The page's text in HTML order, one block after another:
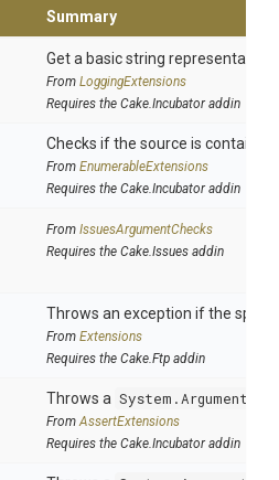
Summary
Get a basic string representation
From LoggingExtensions
Requires the Cake.Incubator addin
Checks if the source is contained
From EnumerableExtensions
Requires the Cake.Incubator addin
From IssuesArgumentChecks
Requires the Cake.Issues addin
Throws an exception if the
From Extensions
Requires the Cake.Ftp addin
Throws a
FromAssertExtensions
Requires the Cake.Incubator addin